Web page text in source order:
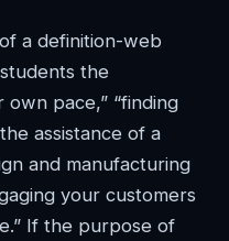
a definition-web
the
pace,” “finding
assistance of a
and manufacturing
your customers
If the purpose of